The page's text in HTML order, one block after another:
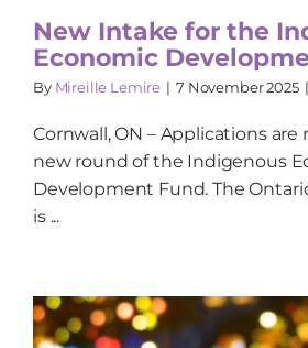
New Intake for the
Economic
By Mireille Lemire | 7 November 2025 |
Cornwall, ON – Applications are
new round of the Indigenous
Development Fund. The
is ...